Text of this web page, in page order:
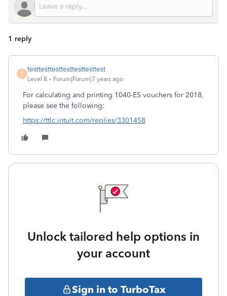
1 reply
T
testtesttesttesttesttesttest
Level 8 Forum|Forum|7 years ago
For calculating and printing 1040-ES vouchers for 2018,
please see the following:
https://ttlc.intuit.com/replies/3301458
Unlock tailored help options in
your account
Sign in to TurboTax